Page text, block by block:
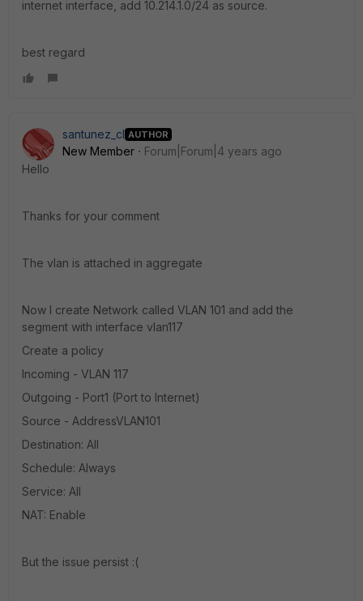
internet interface, add 10.214.1.0/24 as source.
best regard
santunez_cl AUTHOR
New Member
Forum|Forum|4 years ago
Hello
Thanks for your comment
The vlan is attached in aggregate
Now I create Network called VLAN 101 and add the
segment with interface vlan117
Create a policy
Incoming - VLAN 117
Outgoing - Port1 (Port to Internet)
Source - AddressVLAN101
Destination: All
Schedule: Always
Service: All
NAT: Enable
But the issue persist :(